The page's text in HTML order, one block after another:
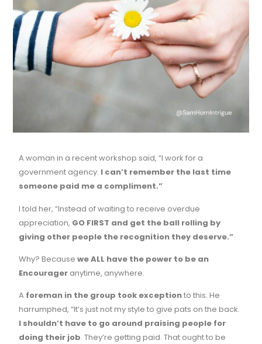
A woman in a recent workshop said, “I work for a
government agency. I can’t remember the last time
someone paid me a compliment.”
I told her, “Instead of waiting to receive overdue
appreciation, GO FIRST and get the ball rolling by
giving other people the recognition they deserve.”
Why? Becausewe ALL have the power to be an
Encourager anytime, anywhere.
A foreman in the group took exceptionto this. He
harrumphed, “It’s just not my style to give pats on the back.
I shouldn’t have to go around praising people for
doing their job. They’re getting paid. That ought to be